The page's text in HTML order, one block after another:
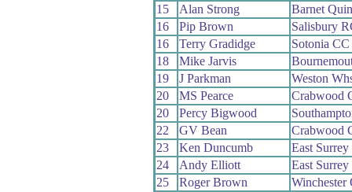
15
Alan Strong
Barnet
16
Pip Brown
Salisbury
16
Terry Gradidge
Sotonia CC
18
Mike Jarvis
19
J Parkman
Weston
20
MS Pearce
Crabwood
20
Percy Bigwood
22
GV Bean
Crabwood
23
Ken Duncumb
East
24
Andy Elliott
East
25
Roger Brown
Winchester